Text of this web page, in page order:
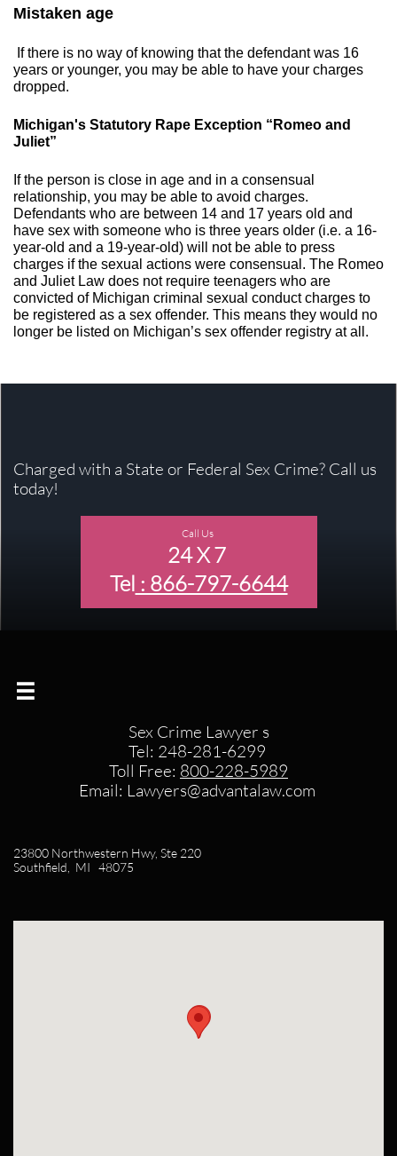
​Mistaken age
If there is no way of knowing that the defendant was 16
years or younger, you may be able to have your charges
dropped.
​Michigan's Statutory Rape Exception “Romeo and
Juliet”
If the person is close in age and in a consensual
relationship, you may be able to avoid charges.
Defendants who are between 14 and 17 years old and
have sex with someone who is three years older (i.e. a 16-
year-old and a 19-year-old) will not be able to press
charges if the sexual actions were consensual. The Romeo
and Juliet Law does not require teenagers who are
convicted of Michigan criminal sexual conduct charges to
be registered as a sex offender. This means they would no
longer be listed on Michigan’s sex offender registry at all.
Charged with a State or Federal Sex Crime? Call us
today!
Call Us
24 X 7
Tel : 866-797-6644

Sex Crime Lawyer s
Tel: 248-281-6299
Toll Free: 800-228-5989​
Email: Lawyers@advantalaw.com
23800 Northwestern Hwy, Ste 220
Southfield, MI 48075